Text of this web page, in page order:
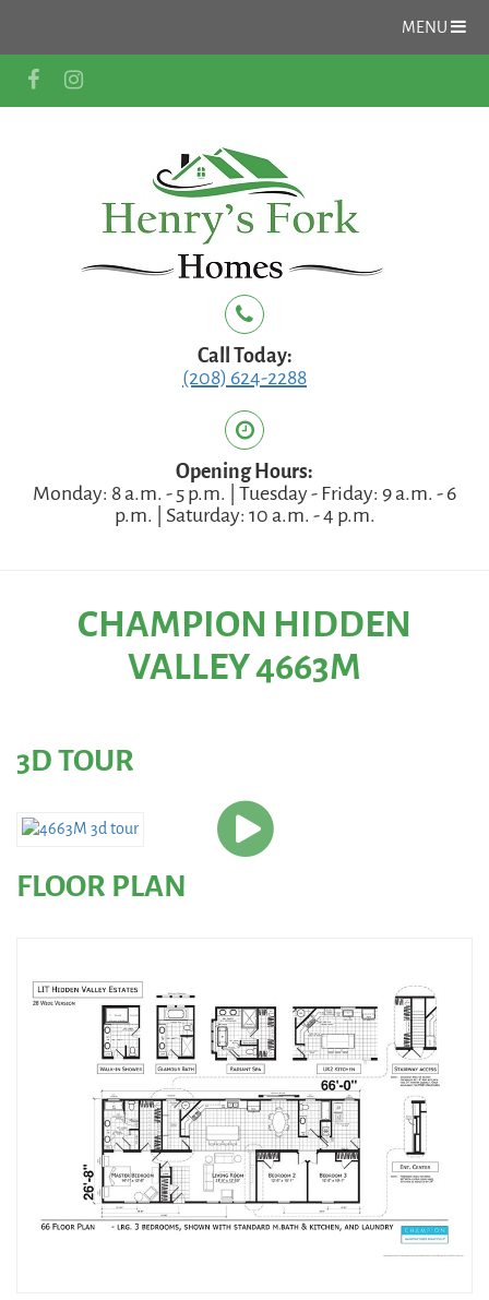
Call Today:
(208) 624-2288
Opening Hours:
Monday: 8 a.m. - 5 p.m. | Tuesday - Friday: 9 a.m. - 6
p.m. | Saturday: 10 a.m. - 4 p.m.
MENU
CHAMPION HIDDEN
VALLEY 4663M
3D TOUR
FLOOR PLAN